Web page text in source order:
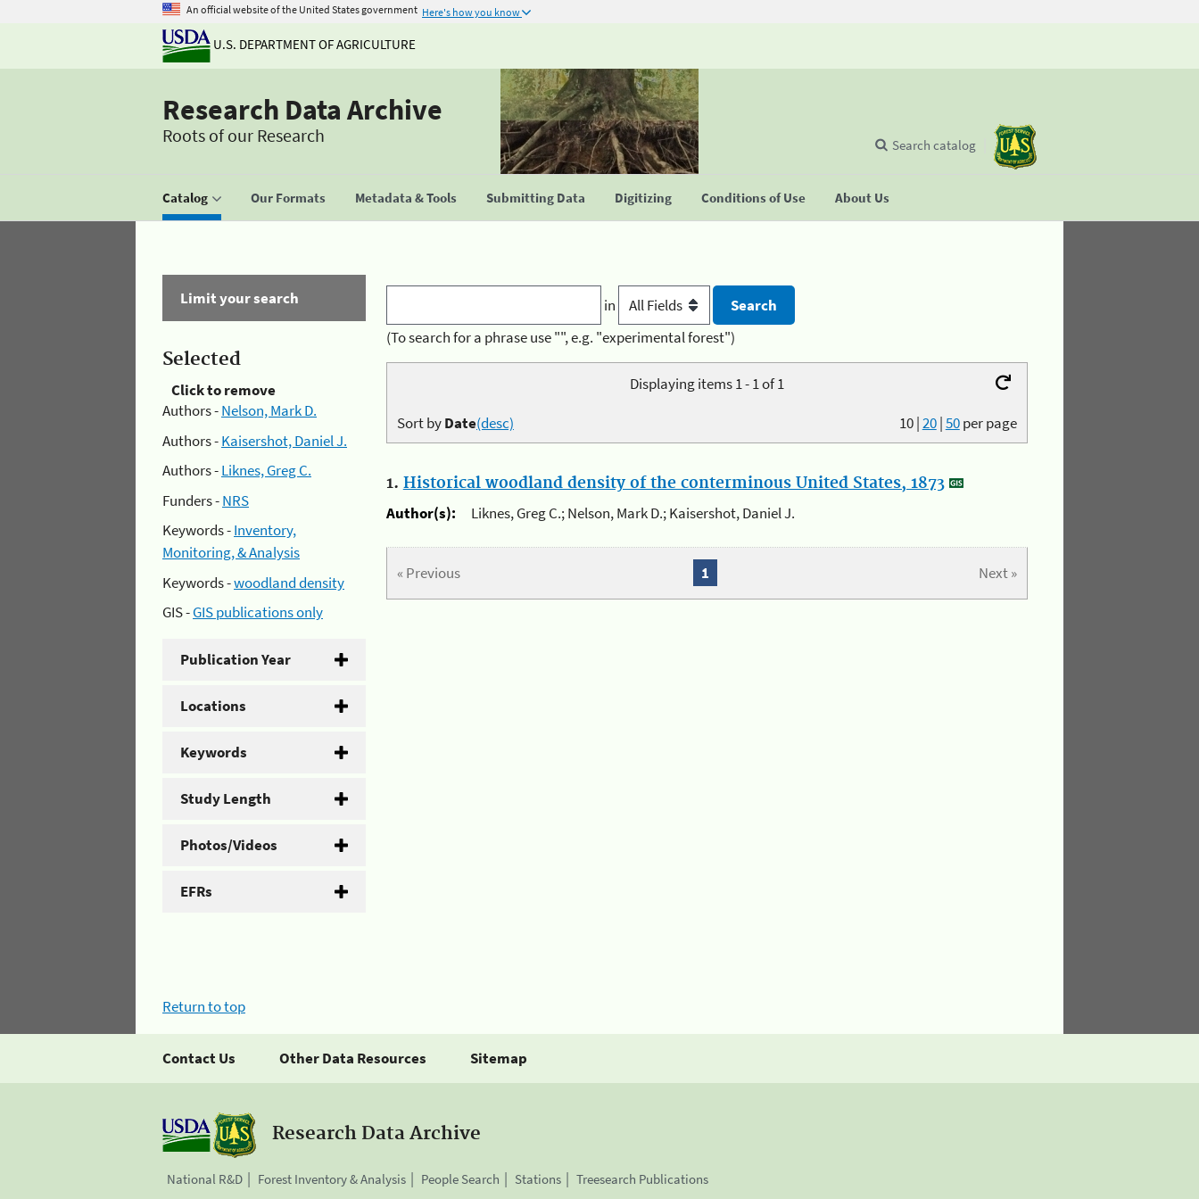
An official website of the United States government Here's how you know
U.S. DEPARTMENT OF AGRICULTURE
Research Data Archive
Roots of our Research
Catalog Our Formats Metadata & Tools Submitting Data Digitizing Conditions of Use About Us
Search catalog
Limit your search
Selected
Click to remove
Authors -Nelson, Mark D.
Authors -Kaisershot, Daniel J.
Authors -Liknes, Greg C.
Funders -NRS
Keywords -Inventory,
Monitoring, & Analysis
Keywords -woodland density
GIS -GIS publications only
Publication Year
Locations
Keywords
Study Length
Photos/Videos
EFRs
in
(To search for a phrase use "", e.g. "experimental forest")
Displaying items 1 - 1 of 1
10|20|50per page
Sort byDate(desc)
1. Historical woodland density of the conterminous United States, 1873
Author(s):
Liknes, Greg C.; Nelson, Mark D.; Kaisershot, Daniel J.
« Previous Next »
1
Return to top
Contact Us Other Data Resources Sitemap
Research Data Archive
National R&D Forest Inventory & Analysis People Search Stations Treesearch Publications